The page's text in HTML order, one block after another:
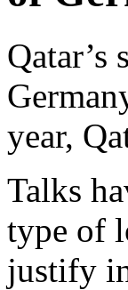
Qatar’s
year,
Talks
type of
justify